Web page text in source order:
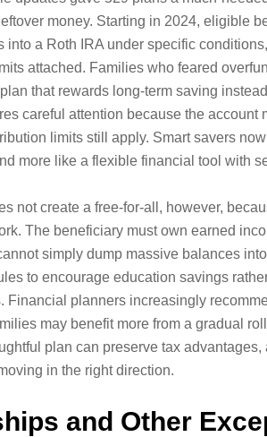
money. Starting in 2024, eligible
into a Roth IRA under specific
attached. Families who feared
that rewards long-term saving
careful attention because the account
limits still apply. Smart savers
more like a flexible financial tool with
not create a free-for-all, however,
The beneficiary must own earned
simply dump massive balances
to encourage education savings
Financial planners increasingly
may benefit more from a gradual
plan can preserve tax
in the right direction.
and Other